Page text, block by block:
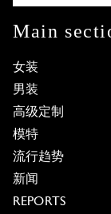
Main
女装
男装
高级定制
模特
流行趋势
新闻
REPORTS